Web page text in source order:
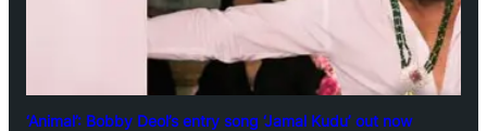
‘Animal’: Bobby Deol’s entry song ‘Jamal Kudu’ out now